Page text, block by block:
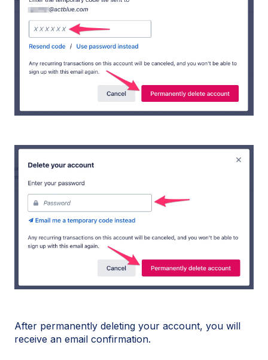
After permanently deleting your account, you will
receive an email confirmation.